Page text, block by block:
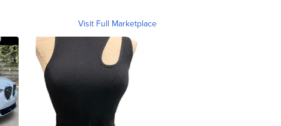
Visit Full Marketplace